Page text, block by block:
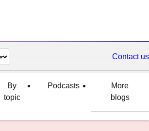
Contact us
By
topic
Podcasts
More
blogs